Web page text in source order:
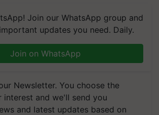
Join our WhatsApp group and
updates you need. Daily.
Join on WhatsApp
Newsletter. You choose the
and we'll send you
and latest updates based on